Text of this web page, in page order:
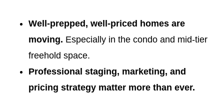
Well-prepped, well-priced homes are
moving. Especially in the condo and mid-tier
freehold space.
Professional staging, marketing, and
pricing strategy matter more than ever.